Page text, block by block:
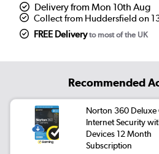
Delivery from Mon 10th Aug
Collect from Huddersfield on
FREE Deliveryto most of the UK
Recommended
Norton 360 Deluxe
Internet Security
Devices 12 Month
Subscription